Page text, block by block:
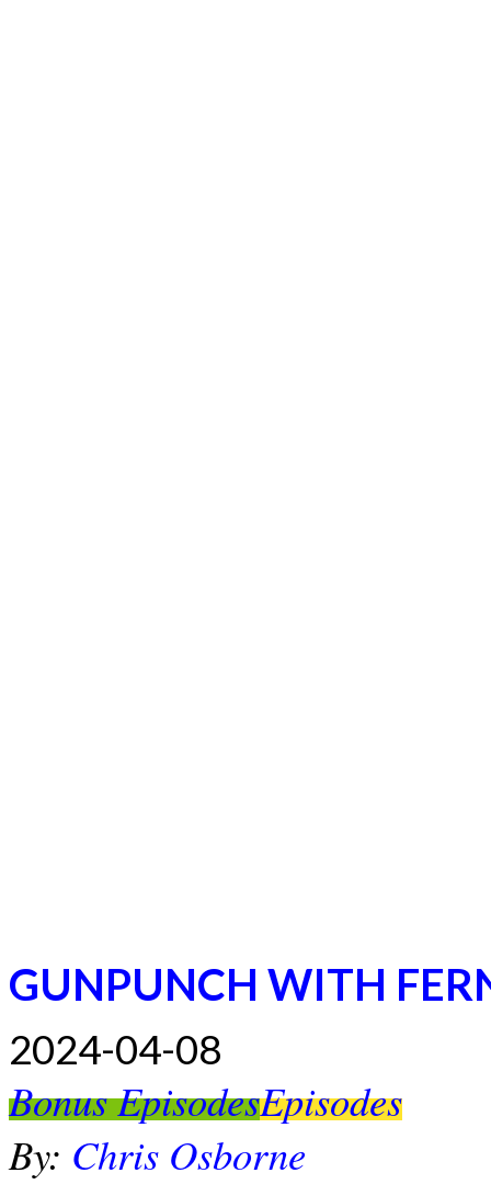
GUNPUNCH WITH
2024-04-08
Bonus EpisodesEpisodes
By: Chris Osborne